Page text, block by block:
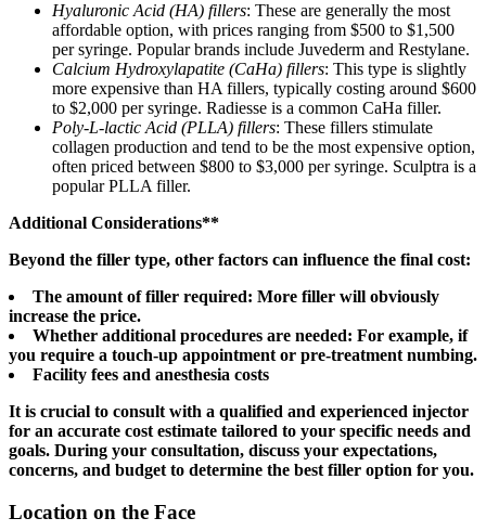
Hyaluronic Acid (HA) fillers: These are generally the most
affordable option, with prices ranging from $500 to $1,500
per syringe. Popular brands include Juvederm and Restylane.
Calcium Hydroxylapatite (CaHa) fillers: This type is slightly
more expensive than HA fillers, typically costing around $600
to $2,000 per syringe. Radiesse is a common CaHa filler.
Poly-L-lactic Acid (PLLA) fillers: These fillers stimulate
collagen production and tend to be the most expensive option,
often priced between $800 to $3,000 per syringe. Sculptra is a
popular PLLA filler.
Additional Considerations**
Beyond the filler type, other factors can influence the final cost:
The amount of filler required: More filler will obviously
increase the price.
Whether additional procedures are needed: For example, if
you require a touch-up appointment or pre-treatment numbing.
Facility fees and anesthesia costs
It is crucial to consult with a qualified and experienced injector
for an accurate cost estimate tailored to your specific needs and
goals. During your consultation, discuss your expectations,
concerns, and budget to determine the best filler option for you.
Location on the Face